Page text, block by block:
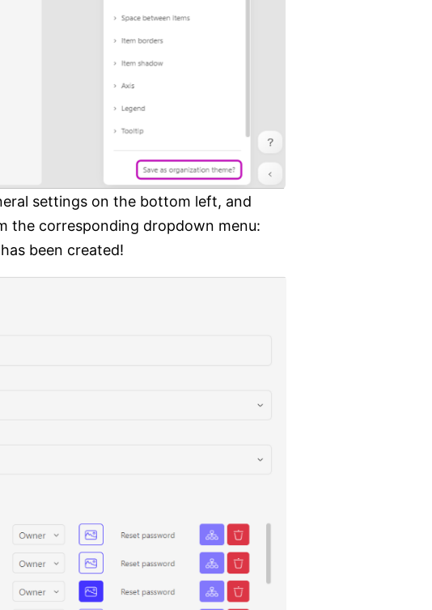
settings on the bottom left, and
the corresponding dropdown menu:
been created!